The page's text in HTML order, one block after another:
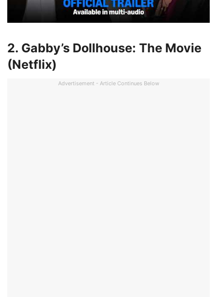
2. Gabby’s Dollhouse: The Movie
(Netflix)
Advertisement - Article Continues Below